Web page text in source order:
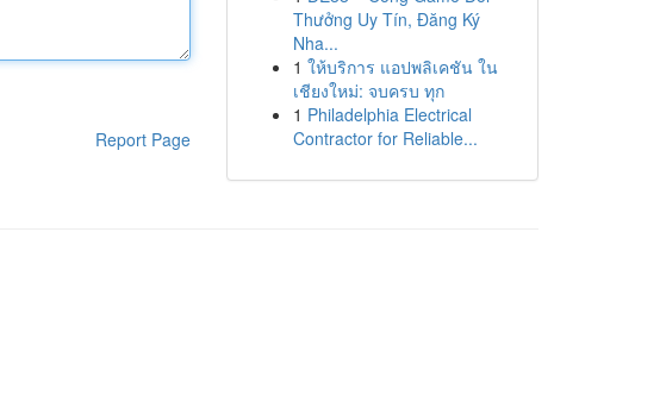
Report Page
Thưởng Uy Tín, Đăng Ký
Nha...
1 ให้บริการ แอปพลิเคชัน ใน
เชียงใหม่: จบครบ ทุก
1 Philadelphia Electrical
Contractor for Reliable...